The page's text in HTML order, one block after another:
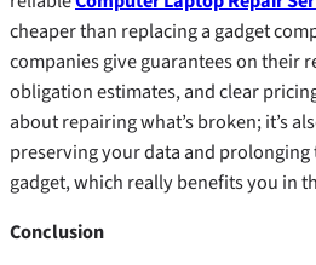
cheaper than replacing a gadget
companies give guarantees on their
obligation estimates, and clear
about repairing what’s broken; it’s
preserving your data and
gadget, which really benefits you in
Conclusion